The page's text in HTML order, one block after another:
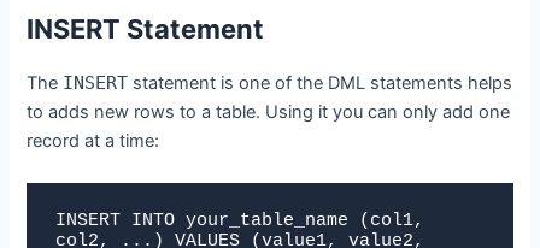
INSERT Statement
The INSERT statement is one of the DML statements helps
to adds new rows to a table. Using it you can only add one
record at a time:
INSERT INTO your_table_name (col1,
col2, ...) VALUES (value1, value2,